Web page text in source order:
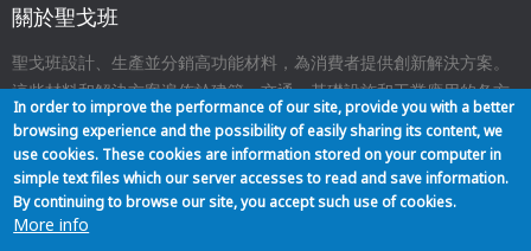
關於聖戈班
聖戈班設計、生產並分銷高功能材料，為消費者提供創新解決方案。
這些材料和解決方案遍佈於建築、交通、基礎設施和工業應用的各方
面，與我們的日常生活息息相關。
Footer
menu
關於我們 聯絡 網站地圖 法律聲明
In order to improve the performance of our site, provide you with a better
browsing experience and the possibility of easily sharing its content, we
use cookies. These cookies are information stored on your computer in
simple text files which our server accesses to read and save information.
By continuing to browse our site, you accept such use of cookies.
More info